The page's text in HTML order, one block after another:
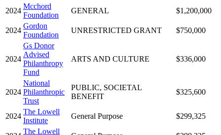
2024
Mcchord
Foundation
GENERAL $1,200,000
2024
Gordon
Foundation
UNRESTRICTED GRANT $750,000
2024
Gs Donor
Advised
Philanthropy
Fund
ARTS AND CULTURE $336,000
2024
National
Philanthropic
Trust
PUBLIC, SOCIETAL
BENEFIT
$325,600
2024
The Lowell
Institute
General Purpose $299,325
The Lowell